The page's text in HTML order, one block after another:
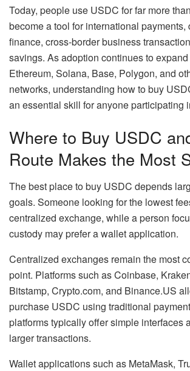
Today, people use USDC for far more
become a tool for international payments,
finance, cross-border business
savings. As adoption continues to
Ethereum, Solana, Base, Polygon, and
networks, understanding how to buy
an essential skill for anyone participating
Where to Buy USDC
Route Makes the Most
The best place to buy USDC depends
goals. Someone looking for the lowest
centralized exchange, while a person
custody may prefer a wallet application.
Centralized exchanges remain the most
point. Platforms such as Coinbase,
Bitstamp, Crypto.com, and Binance.US
purchase USDC using traditional
platforms typically offer simple interfaces
larger transactions.
Wallet applications such as MetaMask,